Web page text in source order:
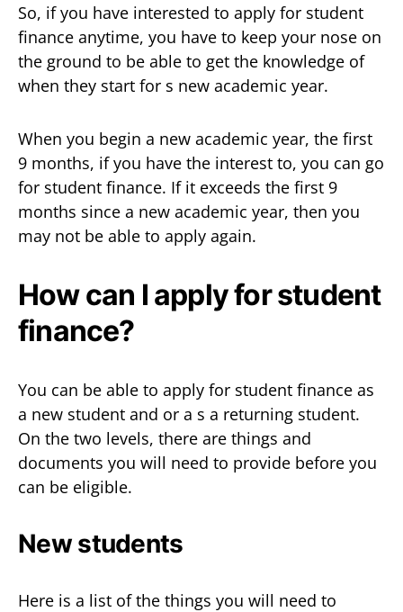
So, if you have interested to apply for student
finance anytime, you have to keep your nose on
the ground to be able to get the knowledge of
when they start for s new academic year.
When you begin a new academic year, the first
9 months, if you have the interest to, you can go
for student finance. If it exceeds the first 9
months since a new academic year, then you
may not be able to apply again.
How can I apply for student
finance?
You can be able to apply for student finance as
a new student and or a s a returning student.
On the two levels, there are things and
documents you will need to provide before you
can be eligible.
New students
Here is a list of the things you will need to